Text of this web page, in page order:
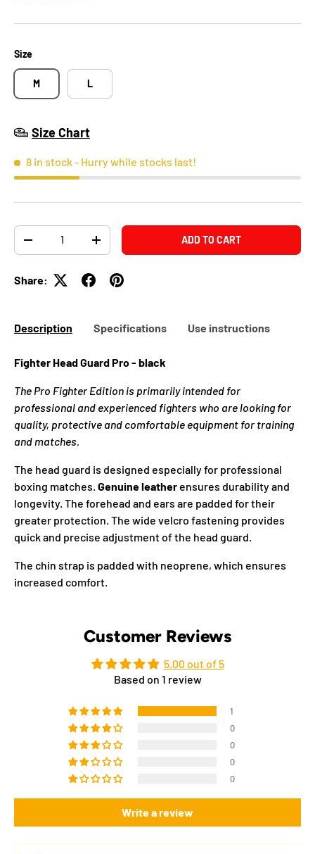
Size
M L
Size Chart
8 in stock- Hurry while stocks last!
Qty
-
+ ADD TO CART
Share:
Description Specifications Use instructions
Fighter Head Guard Pro - black
The Pro Fighter Edition is primarily intended for
professional and experienced fighters who are looking for
quality, protective and comfortable equipment for training
and matches.
The head guard is designed especially for professional
boxing matches. Genuine leather ensures durability and
longevity. The forehead and ears are padded for their
greater protection. The wide velcro fastening provides
quick and precise adjustment of the head guard.
The chin strap is padded with neoprene, which ensures
increased comfort.
Customer Reviews
5.00 out of 5
Based on 1 review
1
0
0
0
0
Write a review